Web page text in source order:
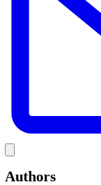
Authors